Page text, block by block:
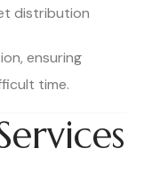
distribution
ensuring
time.